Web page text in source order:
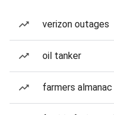
verizon outages
oil tanker
farmers